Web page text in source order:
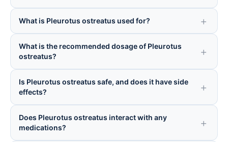
What is Pleurotus ostreatus used for?
What is the recommended dosage of Pleurotus
ostreatus?
Is Pleurotus ostreatus safe, and does it have side
effects?
Does Pleurotus ostreatus interact with any
medications?